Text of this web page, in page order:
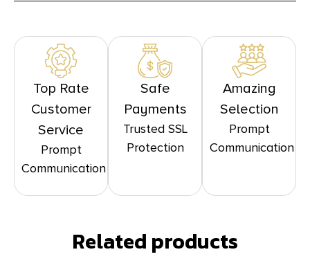
Top Rate
Customer
Service
Prompt
Communication
Safe
Payments
Trusted SSL
Protection
Amazing
Selection
Prompt
Communication
Related products